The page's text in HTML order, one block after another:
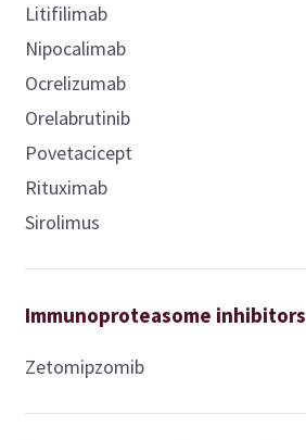
Litifilimab
Nipocalimab
Ocrelizumab
Orelabrutinib
Povetacicept
Rituximab
Sirolimus
Immunoproteasome inhibitors
Zetomipzomib